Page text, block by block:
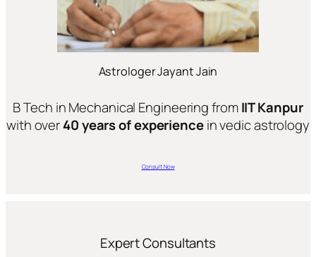
Astrologer Jayant Jain
B Tech in Mechanical Engineering fromIIT Kanpur
with over40 years of experiencein vedic astrology
Consult Now
Expert Consultants